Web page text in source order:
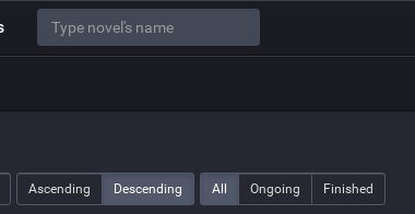
Ascending Descending All Ongoing Finished